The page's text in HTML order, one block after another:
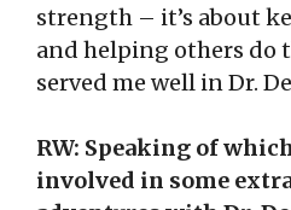
strength – it’s about
and helping others do
served me well in Dr.
RW: Speaking of
involved in some